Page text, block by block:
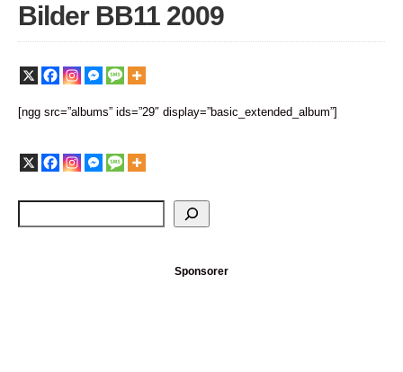
Bilder BB11 2009
[ngg src=”albums” ids=”29″ display=”basic_extended_album”]
Sponsorer